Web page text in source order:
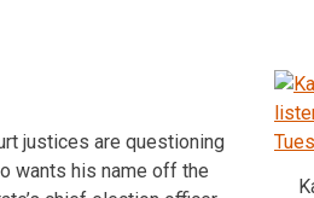
justices are questioning
wants his name off the